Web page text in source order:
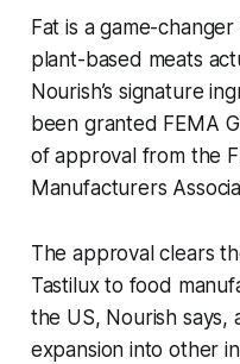
Fat is a game-
plant-based meats
Nourish’s signature
been granted FEMA
of approval from the
Manufacturers
The approval clears
Tastilux to food
the US, Nourish says,
expansion into other